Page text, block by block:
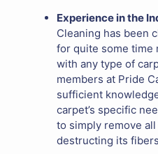
Experience in the
Cleaning has been
for quite some time
with any type of
members at Pride
sufficient
carpet’s specific
to simply remove
destructing its